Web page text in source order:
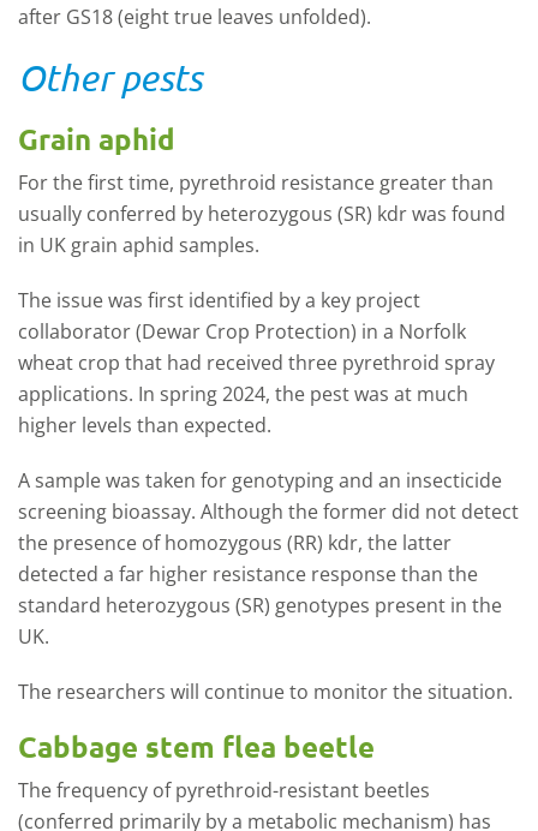
after GS18 (eight true leaves unfolded).
Other pests
Grain aphid
For the first time, pyrethroid resistance greater than
usually conferred by heterozygous (SR) kdr was found
in UK grain aphid samples.
The issue was first identified by a key project
collaborator (Dewar Crop Protection) in a Norfolk
wheat crop that had received three pyrethroid spray
applications. In spring 2024, the pest was at much
higher levels than expected.
A sample was taken for genotyping and an insecticide
screening bioassay. Although the former did not detect
the presence of homozygous (RR) kdr, the latter
detected a far higher resistance response than the
standard heterozygous (SR) genotypes present in the
UK.
The researchers will continue to monitor the situation.
Cabbage stem flea beetle
The frequency of pyrethroid-resistant beetles
(conferred primarily by a metabolic mechanism) has